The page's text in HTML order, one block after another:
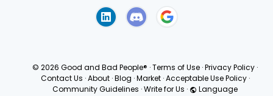
© 2026 Good and Bad People® ·Terms of Use ·Privacy Policy ·
Contact Us · About · Blog · Market · Acceptable Use Policy ·
Community Guidelines ·Write for Us · Language